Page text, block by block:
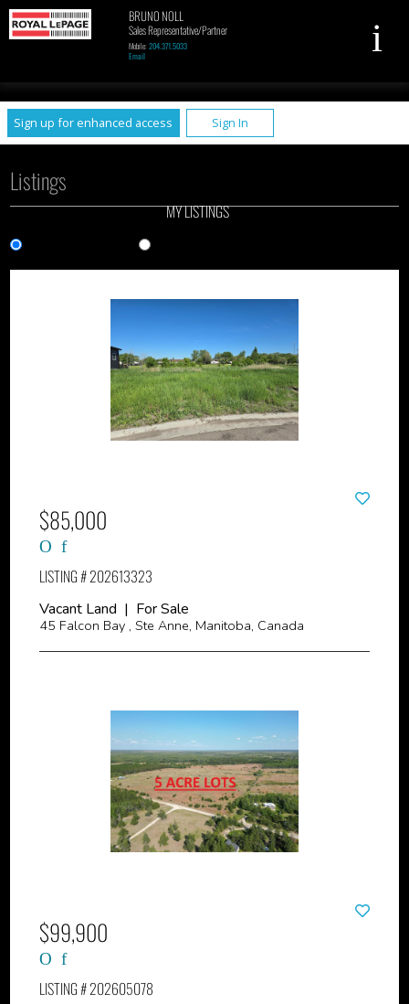
Sign up for enhanced access Sign In
BRUNO NOLL
Sales Representative/Partner
Mobile: 204.371.5033
Email
Listings
MY LISTINGS
$85,000
LISTING # 202613323
Vacant Land | For Sale
45 Falcon Bay , Ste Anne, Manitoba, Canada
$99,900
LISTING # 202605078